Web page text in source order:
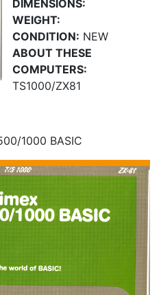
DIMENSIONS:
WEIGHT:
CONDITION: NEW
ABOUT THESE
COMPUTERS:
TS1000/ZX81
1000 BASIC